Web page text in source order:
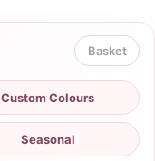
Custom Colours
Seasonal